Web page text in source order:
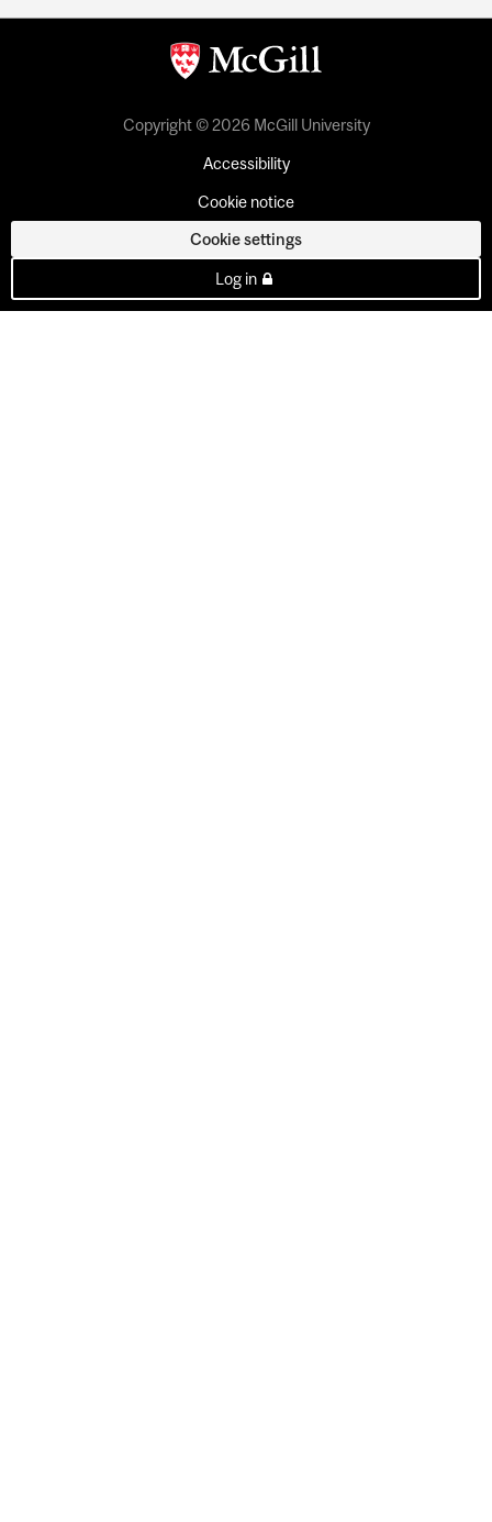
Copyright © 2026 McGill University
Accessibility
Cookie notice
Cookie settings
Log in